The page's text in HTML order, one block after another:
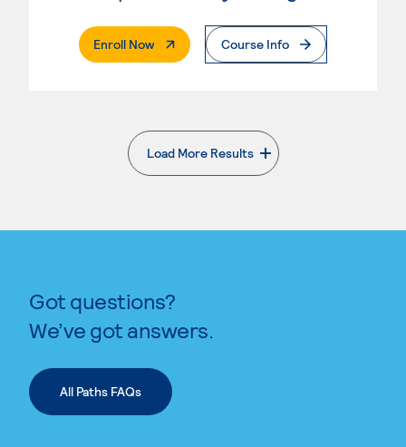
Enroll Now. External PageCourse Info
Load More Results
. External page
Got questions?
We’ve got answers.
All Paths FAQs